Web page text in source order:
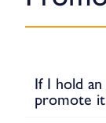
If I hold
promote it